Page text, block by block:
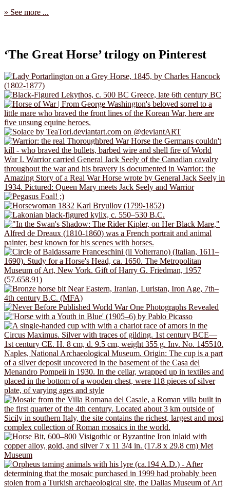
» See more ...
‘The Great Horse’ trilogy on Pinterest